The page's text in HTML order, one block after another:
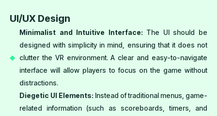
UI/UX Design
Minimalist and Intuitive Interface: The UI should be
designed with simplicity in mind, ensuring that it does not
clutter the VR environment. A clear and easy-to-navigate
interface will allow players to focus on the game without
distractions.
Diegetic UI Elements: Instead of traditional menus, game-
related information (such as scoreboards, timers, and